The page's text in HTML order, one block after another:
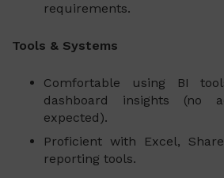
requirements.
Tools & Systems
Comfortable using BI
dashboard insights (no
expected).
Proficient with Excel,
reporting tools.